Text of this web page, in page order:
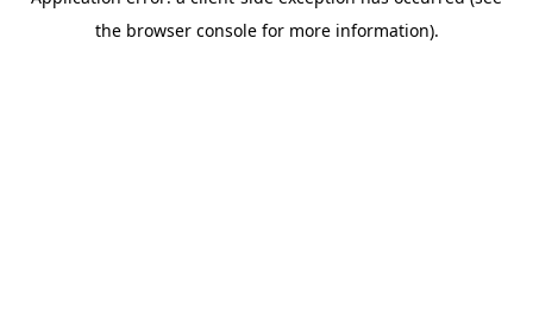
the browser console for more information).